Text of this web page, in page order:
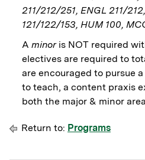
211/212/251, ENGL 211/
121/122/153, HUM 100,
A minoris NOT required
electives are required to
are encouraged to pursue
to teach, a content praxis
both the major & minor
Return to: Programs